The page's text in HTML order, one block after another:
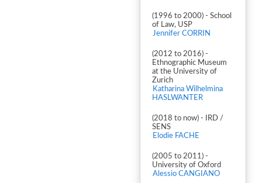
(1996 to 2000) - School
of Law, USP
Jennifer CORRIN
(2012 to 2016) -
Ethnographic Museum
at the University of
Zurich
Katharina Wilhelmina
HASLWANTER
(2018 to now) - IRD /
SENS
Elodie FACHE
(2005 to 2011) -
University of Oxford
Alessio CANGIANO